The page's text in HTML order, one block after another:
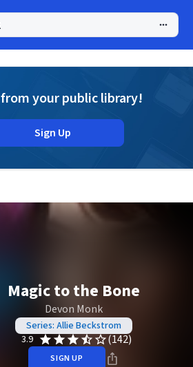
your public library!
Sign Up
Magic to the Bone
Devon Monk
Series: Allie Beckstrom
3.9
(142)
SIGN UP